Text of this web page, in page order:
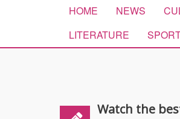
HOME NEWS
LITERATURE
Watch the